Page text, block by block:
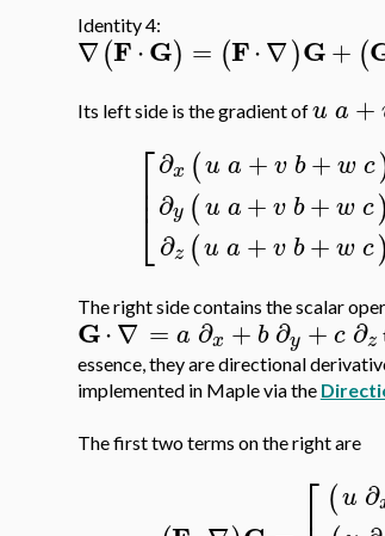
Identity 4:
∇(F⋅G) = (F⋅∇)G+ (
Its left side is the gradient ofu a +
⎡
⎣
⎢⎢
∂x (u a +v b+w c
∂y (u a+ v b+wc)
∂z (u a +v b+w c)
The right side contains the scalar
G⋅∇ = a ∂x + b ∂y +c ∂z
essence, they are directional
implemented in Maple via the
The first two terms on the right are
⎡ (u ∂